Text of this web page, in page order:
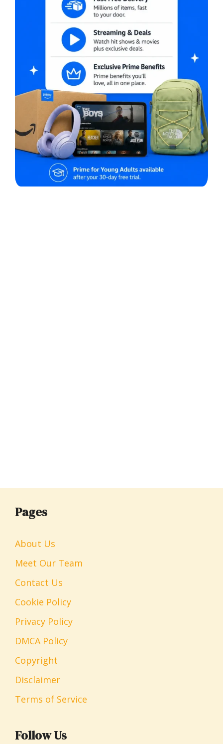
Pages
About Us
Meet Our Team
Contact Us
Cookie Policy
Privacy Policy
DMCA Policy
Copyright
Disclaimer
Terms of Service
Follow Us